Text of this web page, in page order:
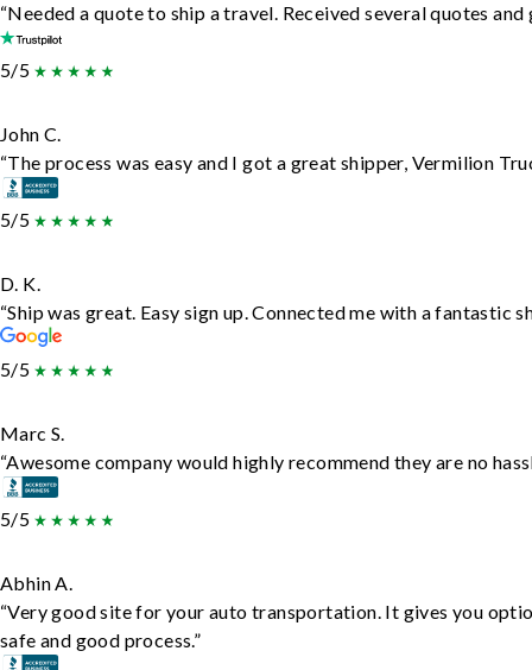
“Needed a quote to ship a travel. Received several quotes
5/5
John C.
“The process was easy and I got a great shipper, Vermilion
5/5
D. K.
“Ship was great. Easy sign up. Connected me with a fantastic
5/5
Marc S.
“Awesome company would highly recommend they are no
5/5
Abhin A.
“Very good site for your auto transportation. It gives you
safe and good process.”